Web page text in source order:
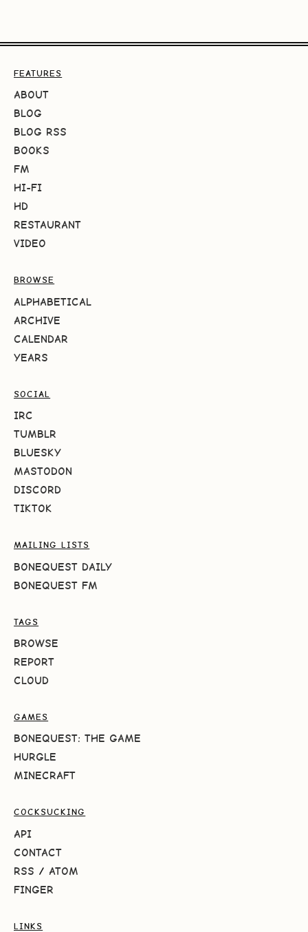
FEATURES
ABOUT
BLOG
BLOG RSS
BOOKS
FM
HI-FI
HD
RESTAURANT
VIDEO
BROWSE
ALPHABETICAL
ARCHIVE
CALENDAR
YEARS
SOCIAL
IRC
TUMBLR
BLUESKY
MASTODON
DISCORD
TIKTOK
MAILING LISTS
BONEQUEST DAILY
BONEQUEST FM
TAGS
BROWSE
REPORT
CLOUD
GAMES
BONEQUEST: THE GAME
HURGLE
MINECRAFT
COCKSUCKING
API
CONTACT
RSS / ATOM
FINGER
LINKS